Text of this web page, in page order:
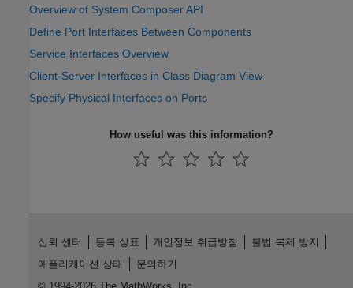
Overview of System Composer API
Define Port Interfaces Between Components
Service Interfaces Overview
Client-Server Interfaces in Class Diagram View
Specify Physical Interfaces on Ports
How useful was this information?
신뢰 센터 등록 상표 개인정보 취급방침
불법 복제 방지
애플리케이션 상태
문의하기